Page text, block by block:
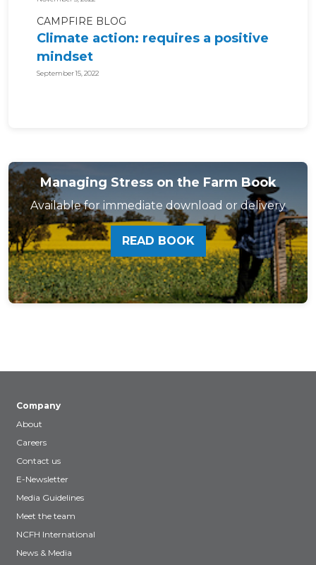
CAMPFIRE BLOG
Climate action: requires a positive
mindset
September 15, 2022
Managing Stress on the Farm Book
Available for immediate download or delivery
READ BOOK
Company
About
Careers
Contact us
E-Newsletter
Media Guidelines
Meet the team
NCFH International
News & Media